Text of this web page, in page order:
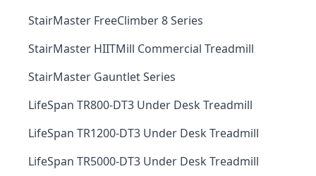
StairMaster FreeClimber 8 Series
StairMaster HIITMill Commercial Treadmill
StairMaster Gauntlet Series
LifeSpan TR800-DT3 Under Desk Treadmill
LifeSpan TR1200-DT3 Under Desk Treadmill
LifeSpan TR5000-DT3 Under Desk Treadmill